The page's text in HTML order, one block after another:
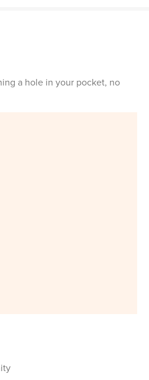
a hole in your pocket, no